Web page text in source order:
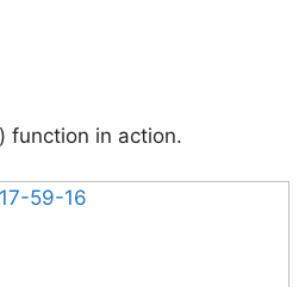
function in action.